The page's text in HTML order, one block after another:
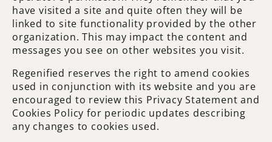
have visited a site and quite often they will be
linked to site functionality provided by the other
organization. This may impact the content and
messages you see on other websites you visit.
Regenified reserves the right to amend cookies
used in conjunction with its website and you are
encouraged to review this Privacy Statement and
Cookies Policy for periodic updates describing
any changes to cookies used.